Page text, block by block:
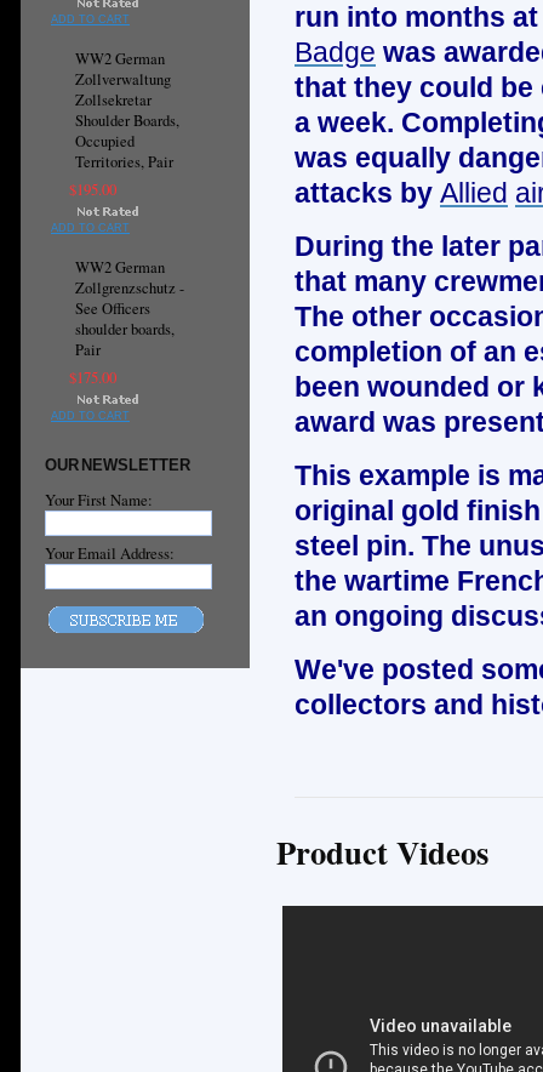
ADD TO CART
WW2 German
Zollverwaltung
Zollsekretar
Shoulder Boards,
Occupied
Territories, Pair
$195.00
ADD TO CART
WW2 German
Zollgrenzschutz -
See Officers
shoulder boards,
Pair
$175.00
ADD TO CART
OUR NEWSLETTER
Your First Name:
Your Email Address:
run into months
Badge was
that they could be
a week.
was equally
attacks by Allied
During the later
that many
The other
completion of an
been wounded or
award was
This example is
original gold
steel pin. The
the wartime
an ongoing
We've posted
collectors and
Product Videos